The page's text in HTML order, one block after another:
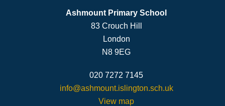
Ashmount Primary School
83 Crouch Hill
London
N8 9EG
020 7272 7145
info@ashmount.islington.sch.uk
View map